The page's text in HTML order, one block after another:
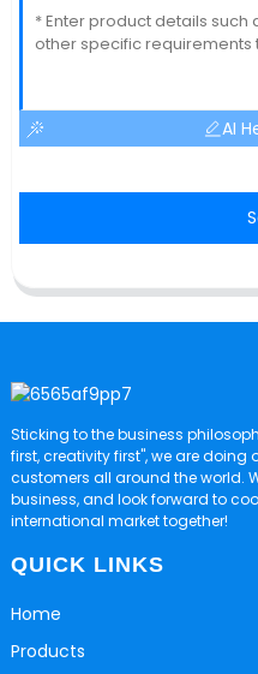
AI
Sticking to the business
first, creativity first", we are
customers all around the world.
business, and look forward to
international market together!
QUICK LINKS
Home
Products